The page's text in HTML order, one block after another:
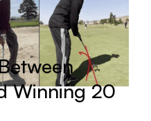
Winning 20